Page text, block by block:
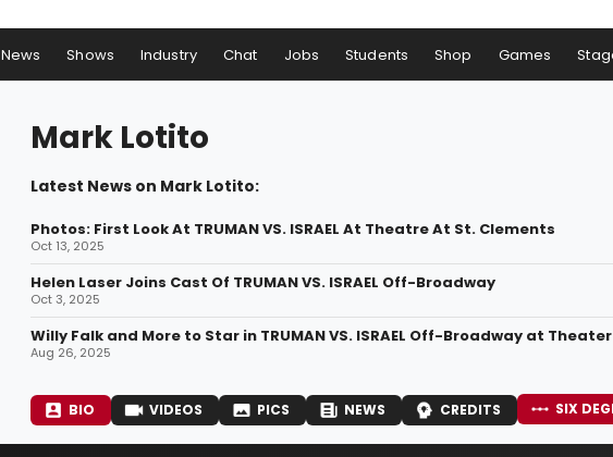
News Shows Industry Chat Jobs Students Shop Games
Mark Lotito
Latest News on Mark Lotito:
Photos: First Look At TRUMAN VS. ISRAEL At Theatre At St. Clements
Oct 13, 2025
Helen Laser Joins Cast Of TRUMAN VS. ISRAEL Off-Broadway
Oct 3, 2025
Willy Falk and More to Star in TRUMAN VS. ISRAEL Off-Broadway at
Aug 26, 2025
BIO VIDEOS PICS NEWS CREDITS SIX